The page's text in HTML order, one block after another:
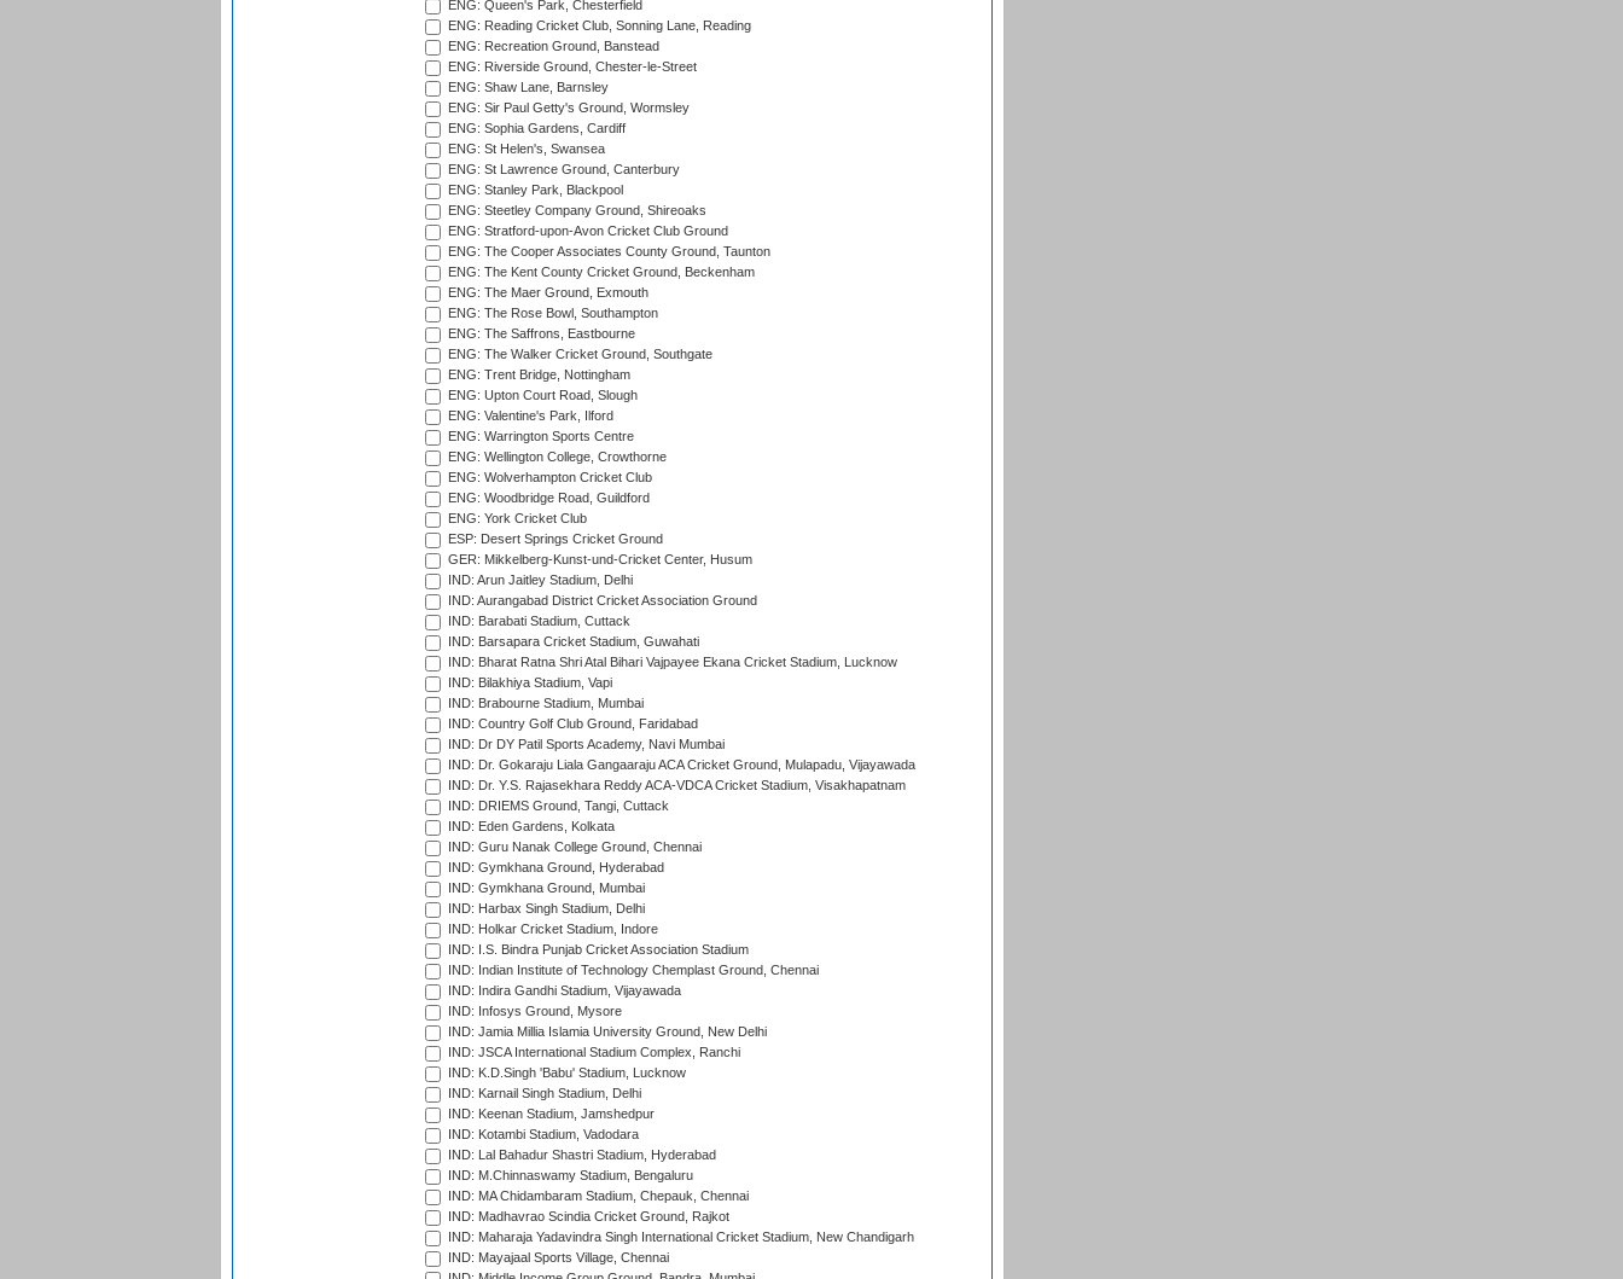
ENG: Queen's Park, Chesterfield
ENG: Reading Cricket Club, Sonning Lane, Reading
ENG: Recreation Ground, Banstead
ENG: Riverside Ground, Chester-le-Street
ENG: Shaw Lane, Barnsley
ENG: Sir Paul Getty's Ground, Wormsley
ENG: Sophia Gardens, Cardiff
ENG: St Helen's, Swansea
ENG: St Lawrence Ground, Canterbury
ENG: Stanley Park, Blackpool
ENG: Steetley Company Ground, Shireoaks
ENG: Stratford-upon-Avon Cricket Club Ground
ENG: The Cooper Associates County Ground, Taunton
ENG: The Kent County Cricket Ground, Beckenham
ENG: The Maer Ground, Exmouth
ENG: The Rose Bowl, Southampton
ENG: The Saffrons, Eastbourne
ENG: The Walker Cricket Ground, Southgate
ENG: Trent Bridge, Nottingham
ENG: Upton Court Road, Slough
ENG: Valentine's Park, Ilford
ENG: Warrington Sports Centre
ENG: Wellington College, Crowthorne
ENG: Wolverhampton Cricket Club
ENG: Woodbridge Road, Guildford
ENG: York Cricket Club
ESP: Desert Springs Cricket Ground
GER: Mikkelberg-Kunst-und-Cricket Center, Husum
IND: Arun Jaitley Stadium, Delhi
IND: Aurangabad District Cricket Association Ground
IND: Barabati Stadium, Cuttack
IND: Barsapara Cricket Stadium, Guwahati
IND: Bharat Ratna Shri Atal Bihari Vajpayee Ekana Cricket Stadium, Lucknow
IND: Bilakhiya Stadium, Vapi
IND: Brabourne Stadium, Mumbai
IND: Country Golf Club Ground, Faridabad
IND: Dr DY Patil Sports Academy, Navi Mumbai
IND: Dr. Gokaraju Liala Gangaaraju ACA Cricket Ground, Mulapadu, Vijayawada
IND: Dr. Y.S. Rajasekhara Reddy ACA-VDCA Cricket Stadium, Visakhapatnam
IND: DRIEMS Ground, Tangi, Cuttack
IND: Eden Gardens, Kolkata
IND: Guru Nanak College Ground, Chennai
IND: Gymkhana Ground, Hyderabad
IND: Gymkhana Ground, Mumbai
IND: Harbax Singh Stadium, Delhi
IND: Holkar Cricket Stadium, Indore
IND: I.S. Bindra Punjab Cricket Association Stadium
IND: Indian Institute of Technology Chemplast Ground, Chennai
IND: Indira Gandhi Stadium, Vijayawada
IND: Infosys Ground, Mysore
IND: Jamia Millia Islamia University Ground, New Delhi
IND: JSCA International Stadium Complex, Ranchi
IND: K.D.Singh 'Babu' Stadium, Lucknow
IND: Karnail Singh Stadium, Delhi
IND: Keenan Stadium, Jamshedpur
IND: Kotambi Stadium, Vadodara
IND: Lal Bahadur Shastri Stadium, Hyderabad
IND: M.Chinnaswamy Stadium, Bengaluru
IND: MA Chidambaram Stadium, Chepauk, Chennai
IND: Madhavrao Scindia Cricket Ground, Rajkot
IND: Maharaja Yadavindra Singh International Cricket Stadium, New Chandigarh
IND: Mayajaal Sports Village, Chennai